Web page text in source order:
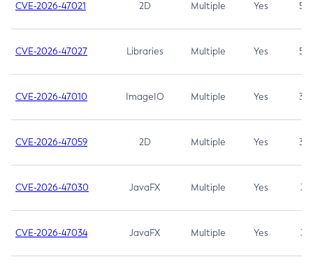
CVE-2026-47021 2D Multiple Yes 5.3
CVE-2026-47027 Libraries Multiple Yes 5.3
CVE-2026-47010 ImageIO Multiple Yes 3.7
CVE-2026-47059 2D Multiple Yes 3.7
CVE-2026-47030 JavaFX Multiple Yes 3.1
CVE-2026-47034 JavaFX Multiple Yes 3.1